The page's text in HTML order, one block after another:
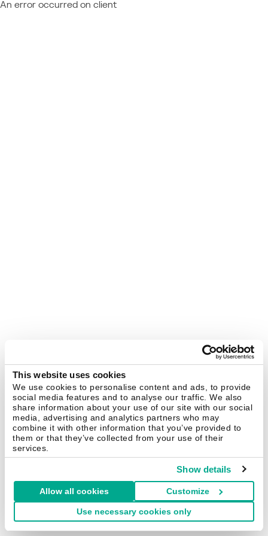
This website uses cookies
We use cookies to personalise content and ads, to provide
social media features and to analyse our traffic. We also
share information about your use of our site with our social
media, advertising and analytics partners who may
combine it with other information that you’ve provided to
them or that they’ve collected from your use of their
services.
Show details
Allow all cookies Customize
Use necessary cookies only
An error occurred on client